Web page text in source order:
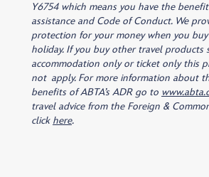
Y6754 which means you have the benefit
assistance and Code of Conduct. We
protection for your money when you buy
holiday. If you buy other travel products
accommodation only or ticket only this
not apply. For more information about
benefits of ABTA’s ADR go to
travel advice from the Foreign &
click here.